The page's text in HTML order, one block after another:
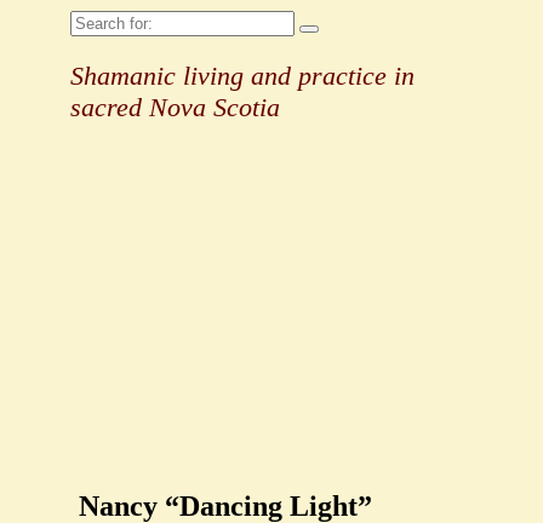
Search
Shamanic living and practice in
sacred Nova Scotia
Nancy “Dancing Light”